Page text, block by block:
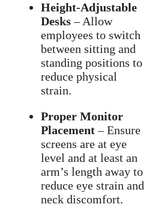
Height-Adjustable
Desks– Allow
employees to switch
between sitting and
standing positions to
reduce physical
strain.
Proper Monitor
Placement– Ensure
screens are at eye
level and at least an
arm’s length away to
reduce eye strain and
neck discomfort.